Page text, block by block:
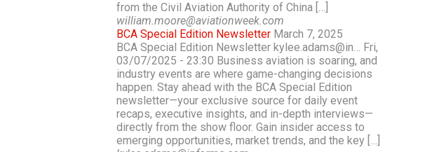
from the Civil Aviation Authority of China […]
william.moore@aviationweek.com
BCA Special Edition Newsletter March 7, 2025
BCA Special Edition Newsletter kylee.adams@in… Fri,
03/07/2025 - 23:30 Business aviation is soaring, and
industry events are where game-changing decisions
happen. Stay ahead with the BCA Special Edition
newsletter—your exclusive source for daily event
recaps, executive insights, and in-depth interviews—
directly from the show floor. Gain insider access to
emerging opportunities, market trends, and the key […]